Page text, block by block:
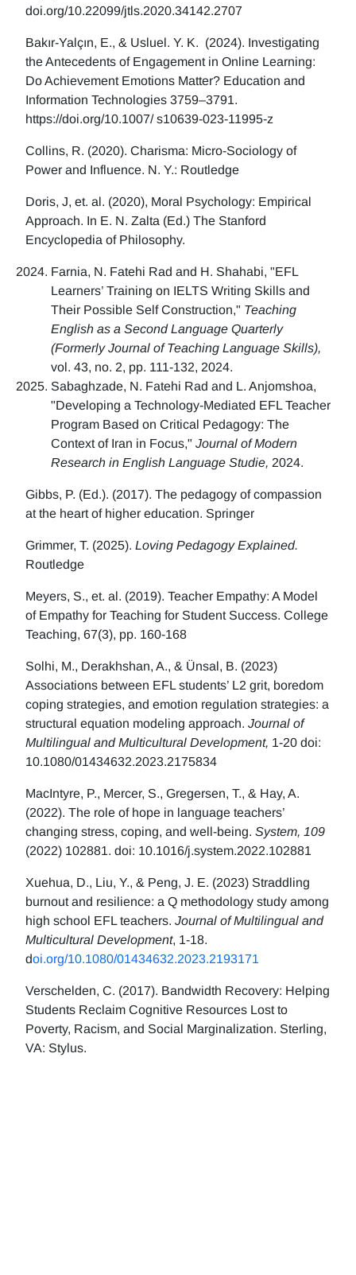
doi.org/10.22099/jtls.2020.34142.2707
Bakır-Yalçın, E., & Usluel. Y. K. (2024). Investigating
the Antecedents of Engagement in Online Learning:
Do Achievement Emotions Matter? Education and
Information Technologies 3759–3791.
https://doi.org/10.1007/ s10639-023-11995-z
Collins, R. (2020). Charisma: Micro-Sociology of
Power and Influence. N. Y.: Routledge
Doris, J, et. al. (2020), Moral Psychology: Empirical
Approach. In E. N. Zalta (Ed.) The Stanford
Encyclopedia of Philosophy.
Farnia, N. Fatehi Rad and H. Shahabi, "EFL
Learners’ Training on IELTS Writing Skills and
Their Possible Self Construction," Teaching
English as a Second Language Quarterly
(Formerly Journal of Teaching Language Skills),
vol. 43, no. 2, pp. 111-132, 2024.
Sabaghzade, N. Fatehi Rad and L. Anjomshoa,
"Developing a Technology-Mediated EFL Teacher
Program Based on Critical Pedagogy: The
Context of Iran in Focus," Journal of Modern
Research in English Language Studie, 2024.
Gibbs, P. (Ed.). (2017). The pedagogy of compassion
at the heart of higher education. Springer
Grimmer, T. (2025). Loving Pedagogy Explained.
Routledge
Meyers, S., et. al. (2019). Teacher Empathy: A Model
of Empathy for Teaching for Student Success. College
Teaching, 67(3), pp. 160-168
Solhi, M., Derakhshan, A., & Ünsal, B. (2023)
Associations between EFL students’ L2 grit, boredom
coping strategies, and emotion regulation strategies: a
structural equation modeling approach. Journal of
Multilingual and Multicultural Development, 1-20 doi:
10.1080/01434632.2023.2175834
MacIntyre, P., Mercer, S., Gregersen, T., & Hay, A.
(2022). The role of hope in language teachers’
changing stress, coping, and well-being. System, 109
(2022) 102881. doi: 10.1016/j.system.2022.102881
Xuehua, D., Liu, Y., & Peng, J. E. (2023) Straddling
burnout and resilience: a Q methodology study among
high school EFL teachers. Journal of Multilingual and
Multicultural Development, 1-18.
doi.org/10.1080/01434632.2023.2193171
Verschelden, C. (2017). Bandwidth Recovery: Helping
Students Reclaim Cognitive Resources Lost to
Poverty, Racism, and Social Marginalization. Sterling,
VA: Stylus.